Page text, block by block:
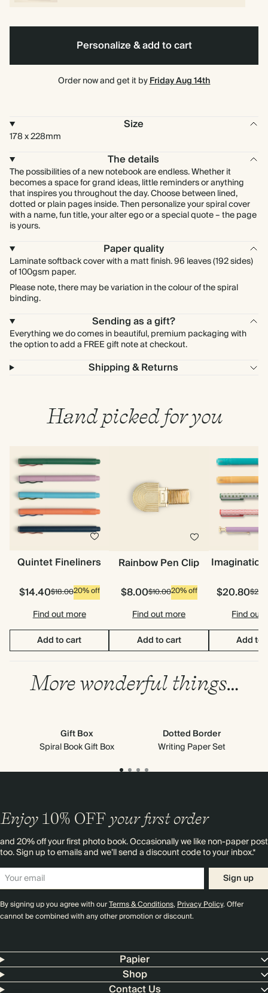
Personalize & add to cart
Order now and get it byFriday Aug 14th
Size
178 x 228mm
The details
The possibilities of a new notebook are endless. Whether it
becomes a space for grand ideas, little reminders or anything
that inspires you throughout the day. Choose between lined,
dotted or plain pages inside. Then personalize your spiral cover
with a name, fun title, your alter ego or a special quote – the page
is yours.
Paper quality
Laminate softback cover with a matt finish. 96 leaves (192 sides)
of 100gsm paper.
Please note, there may be variation in the colour of the spiral
binding.
Sending as a gift?
Everything we do comes in beautiful, premium packaging with
the option to add a FREE gift note at checkout.
Shipping & Returns
Hand picked for you
Quintet Fineliners
$14.40$18.0020% off
Find out more
Add to cart
Rainbow Pen Clip
$8.00$10.0020% off
Find out more
Add to cart
$20.80
Find out
Add to
More wonderful things…
Gift Box
Spiral Book Gift Box
Dotted Border
Writing Paper Set
Enjoy 10% OFF your first order
and 20% off your first photo book. Occasionally we like non-paper post
too. Sign up to emails and we’ll send a discount code to your inbox.*
Sign up
By signing up you agree with ourTerms & Conditions,Privacy Policy. Offer
cannot be combined with any other promotion or discount.
Papier
Shop
Contact Us